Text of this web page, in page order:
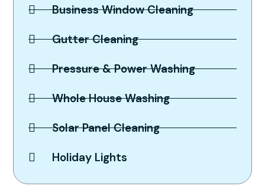
Business Window Cleaning
Gutter Cleaning
Pressure & Power Washing
Whole House Washing
Solar Panel Cleaning
Holiday Lights